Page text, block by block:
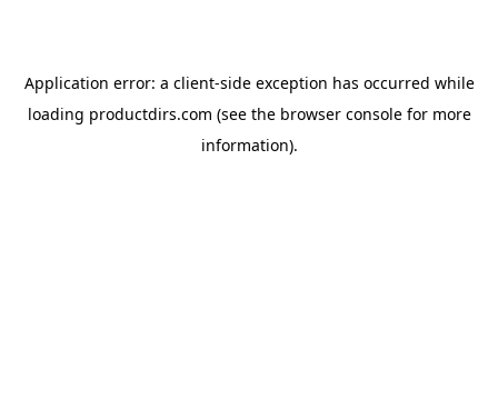
Application error: a client-side exception has occurred while
loading productdirs.com (see the browser consolefor more
information).